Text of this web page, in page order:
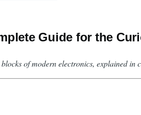
Guide for the
of modern electronics, explained in